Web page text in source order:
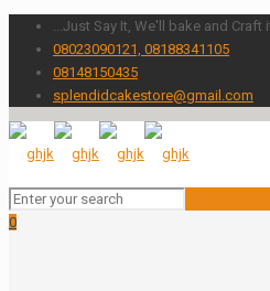
...Just Say It, We'll bake and Craft
08023090121, 08188341105
08148150435
splendidcakestore@gmail.com
0